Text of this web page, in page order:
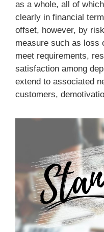
as a whole, all of
clearly in financial
offset, however, by
measure such as loss
meet requirements,
satisfaction among
extend to associated
customers,